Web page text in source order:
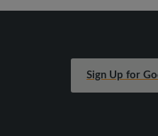
Sign Up for